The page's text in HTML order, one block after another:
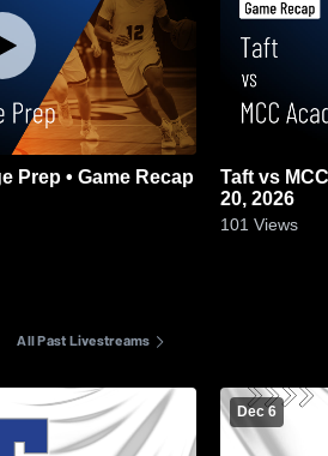
Taft vs MCC Academy • Game Recap • Feb
20, 2026
101 Views
All Past Livestreams
Dec 6